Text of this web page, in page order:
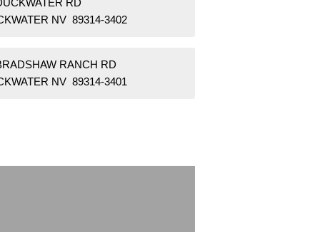
RD
NV 89314-3402
RANCH RD
NV 89314-3401